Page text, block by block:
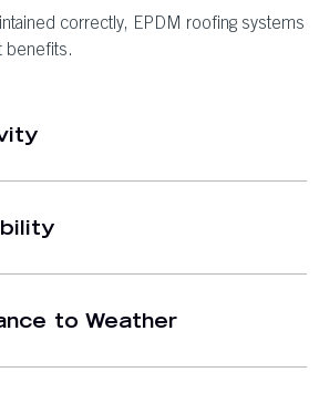
correctly, EPDM roofing systems
benefits.
to Weather